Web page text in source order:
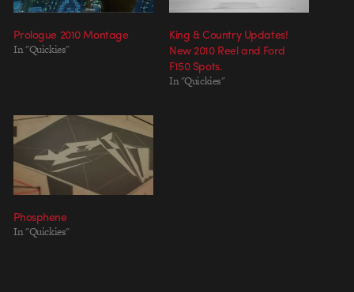
Prologue 2010 Montage
In "Quickies"
King & Country Updates!
New 2010 Reel and Ford
F150 Spots.
In "Quickies"
Phosphene
In "Quickies"